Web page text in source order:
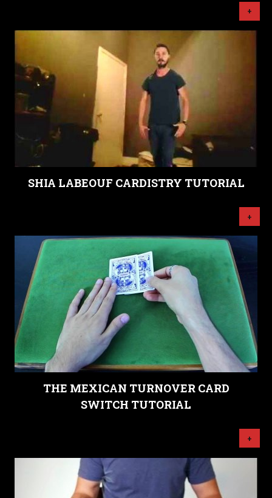
+
SHIA LABEOUF CARDISTRY TUTORIAL
+
THE MEXICAN TURNOVER CARD
SWITCH TUTORIAL
+